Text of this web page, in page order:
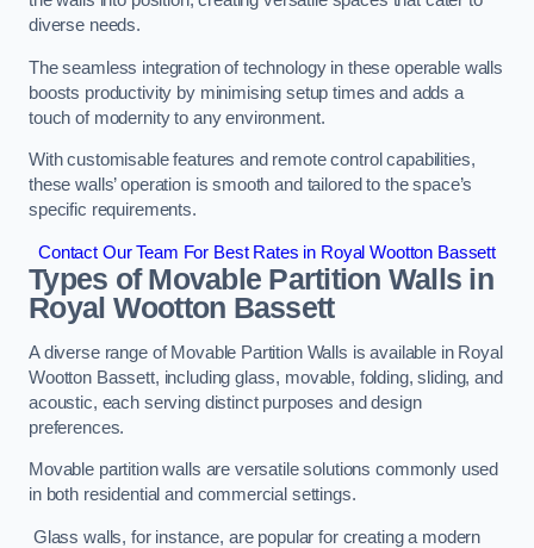
diverse needs.
The seamless integration of technology in these operable walls
boosts productivity by minimising setup times and adds a
touch of modernity to any environment.
With customisable features and remote control capabilities,
these walls’ operation is smooth and tailored to the space’s
specific requirements.
Contact Our Team For Best Rates in Royal Wootton Bassett
Types of Movable Partition Walls in
Royal Wootton Bassett
A diverse range of Movable Partition Walls is available in Royal
Wootton Bassett, including glass, movable, folding, sliding, and
acoustic, each serving distinct purposes and design
preferences.
Movable partition walls are versatile solutions commonly used
in both residential and commercial settings.
Glass walls, for instance, are popular for creating a modern